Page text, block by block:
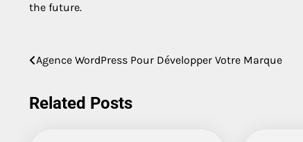
the future.
Post
Agence WordPress Pour Développer Votre Marque
Related Posts